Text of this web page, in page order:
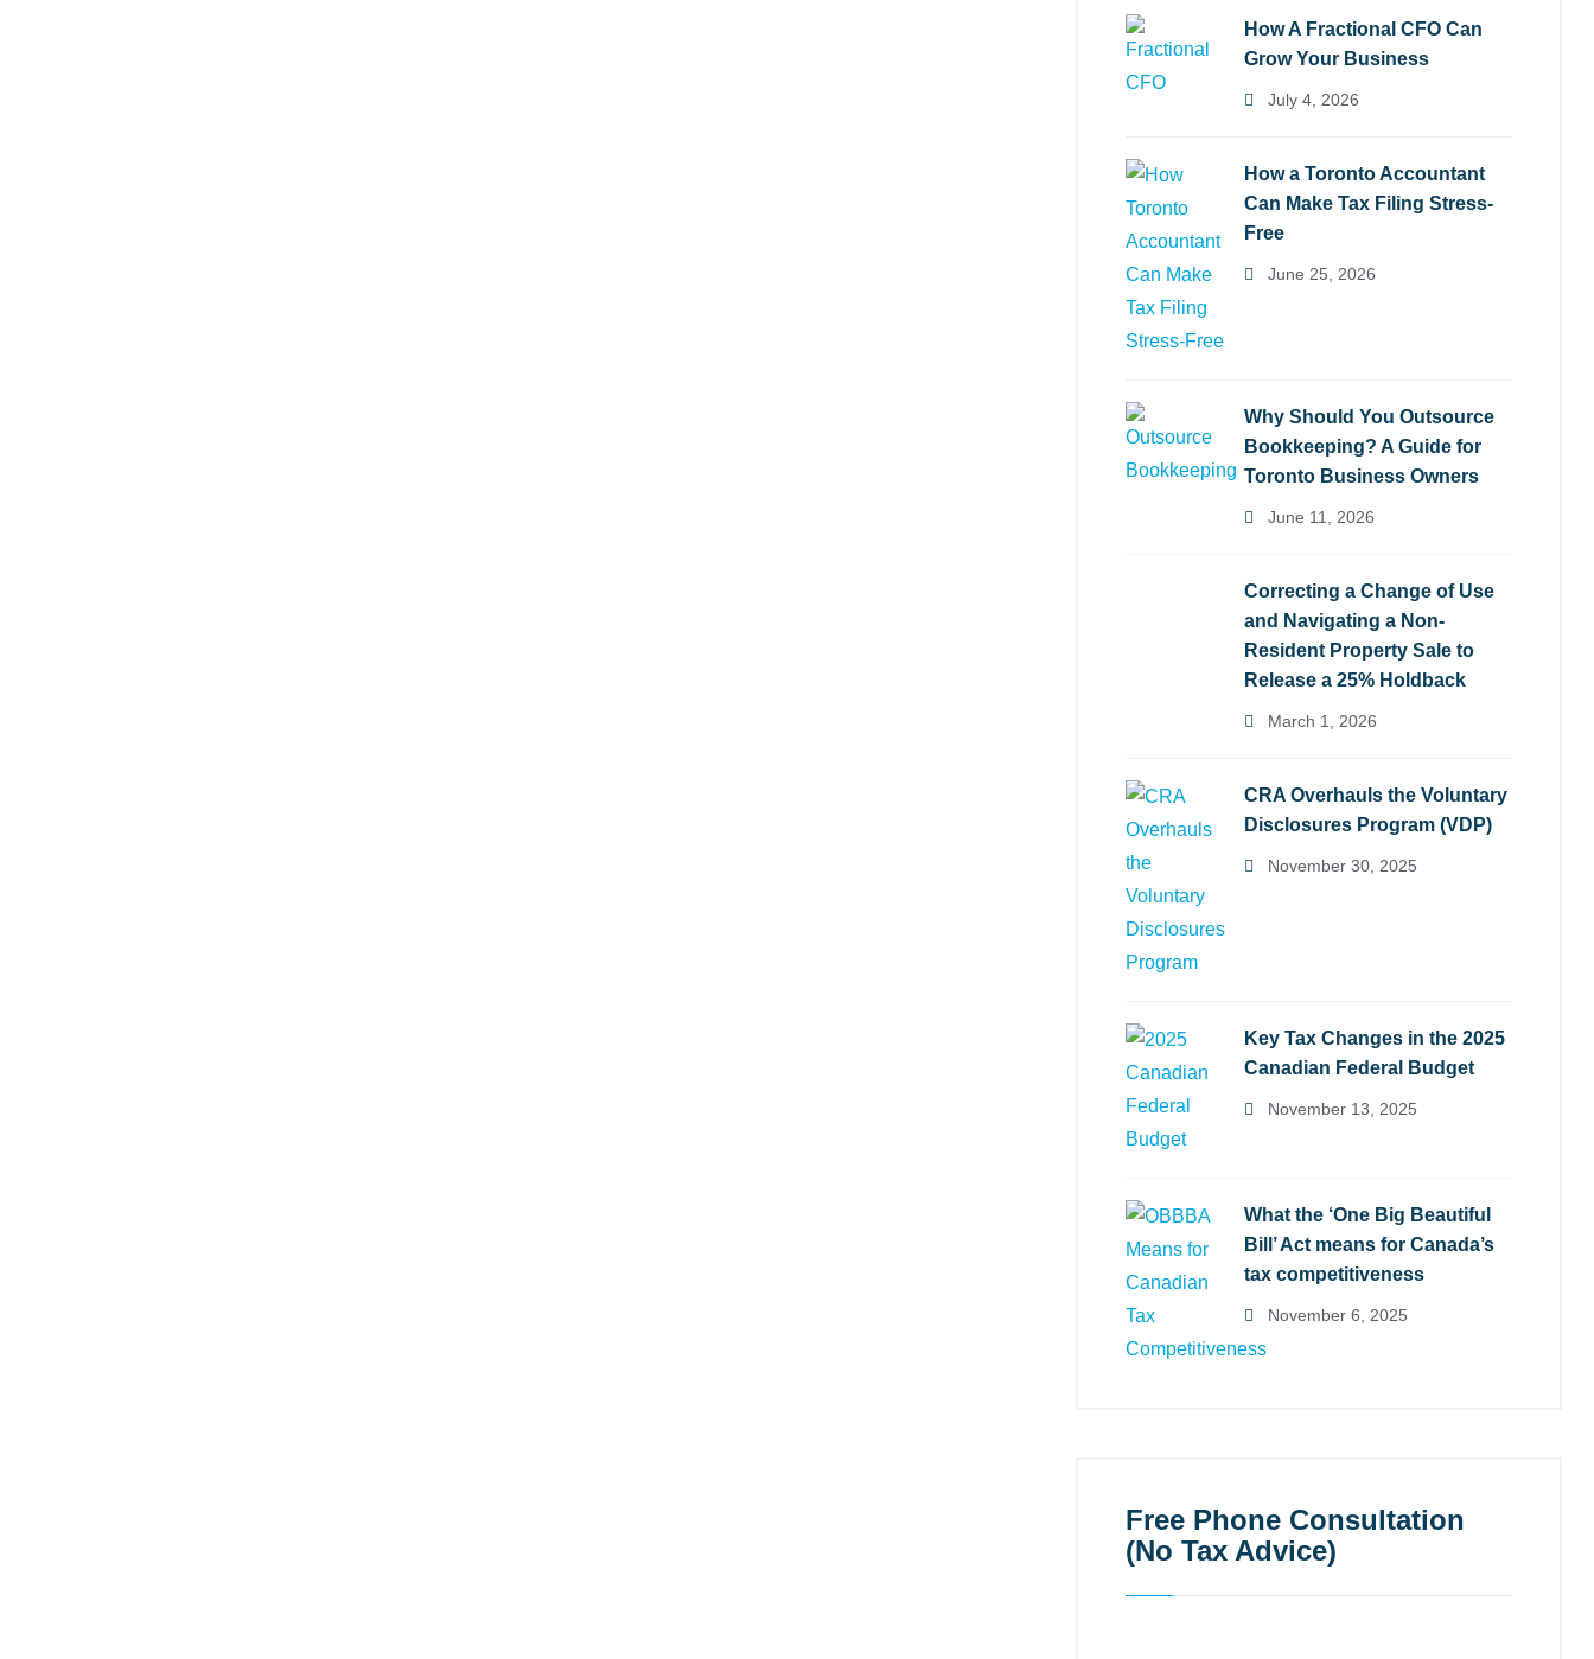
How A Fractional CFO Can
Grow Your Business
July 4, 2026
How a Toronto Accountant
Can Make Tax Filing Stress-
Free
June 25, 2026
Why Should You Outsource
Bookkeeping? A Guide for
Toronto Business Owners
June 11, 2026
Correcting a Change of Use
and Navigating a Non-
Resident Property Sale to
Release a 25% Holdback
March 1, 2026
CRA Overhauls the Voluntary
Disclosures Program (VDP)
November 30, 2025
Key Tax Changes in the 2025
Canadian Federal Budget
November 13, 2025
What the ‘One Big Beautiful
Bill’ Act means for Canada’s
tax competitiveness
November 6, 2025
Free Phone Consultation
(No Tax Advice)